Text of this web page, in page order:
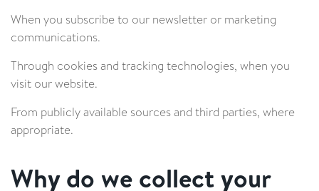
When you subscribe to our newsletter or marketing
communications.
Through cookies and tracking technologies, when you
visit our website.
From publicly available sources and third parties, where
appropriate.
Why do we collect your